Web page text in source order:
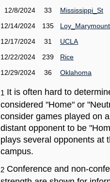
12/8/2024
33
Mississippi_St
12/14/2024
135
Loy_Marymount
12/17/2024
31
UCLA
12/22/2024
239
Rice
12/29/2024
36 Oklahoma
1 It is often hard to
considered "Home" or
consider games played on
distant opponent to be
plays several opponents at
campus.
2 Conference and non-